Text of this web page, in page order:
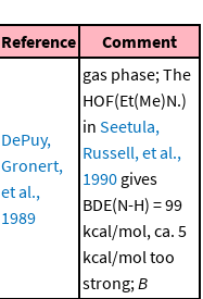
Reference Comment
DePuy,
Gronert,
et al.,
1989
gas phase; The
HOF(Et(Me)N.)
in Seetula,
Russell, et al.,
1990 gives
BDE(N-H) = 99
kcal/mol, ca. 5
kcal/mol too
strong; B